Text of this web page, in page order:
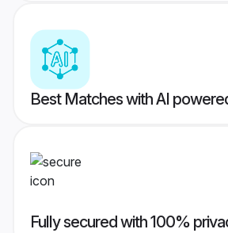
Best Matches with AI
Fully secured with 100%